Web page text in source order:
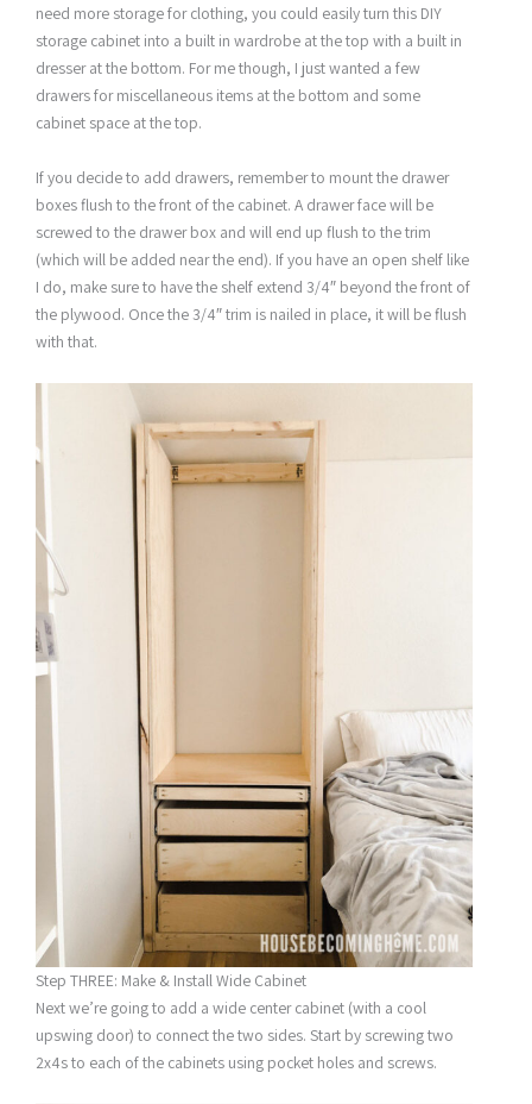
need more storage for clothing, you could easily turn this DIY
storage cabinet into a built in wardrobe at the top with a built in
dresser at the bottom. For me though, I just wanted a few
drawers for miscellaneous items at the bottom and some
cabinet space at the top.
If you decide to add drawers, remember to mount the drawer
boxes flush to the front of the cabinet. A drawer face will be
screwed to the drawer box and will end up flush to the trim
(which will be added near the end). If you have an open shelf like
I do, make sure to have the shelf extend 3/4″ beyond the front of
the plywood. Once the 3/4″ trim is nailed in place, it will be flush
with that.
Step THREE: Make & Install Wide Cabinet
Next we’re going to add a wide center cabinet (with a cool
upswing door) to connect the two sides. Start by screwing two
2x4s to each of the cabinets using pocket holes and screws.